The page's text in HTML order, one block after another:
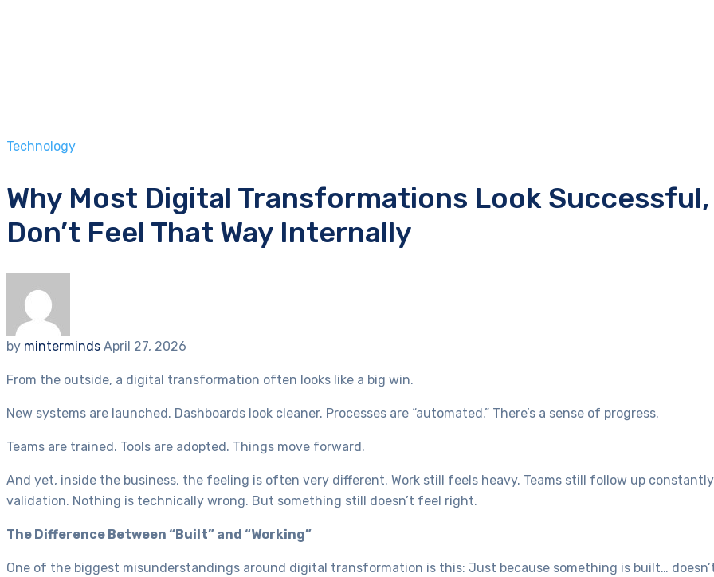
Technology
Why Most Digital Transformations Look
Don’t Feel That Way Internally
by minterminds April 27, 2026
From the outside, a digital transformation often looks like a big win.
New systems are launched. Dashboards look cleaner. Processes are “automated.” There’s a sense of progress.
Teams are trained. Tools are adopted. Things move forward.
And yet, inside the business, the feeling is often very different. Work still feels heavy. Teams still follow up
validation. Nothing is technically wrong. But something still doesn’t feel right.
The Difference Between “Built” and “Working”
One of the biggest misunderstandings around digital transformation is this: Just because something is built…